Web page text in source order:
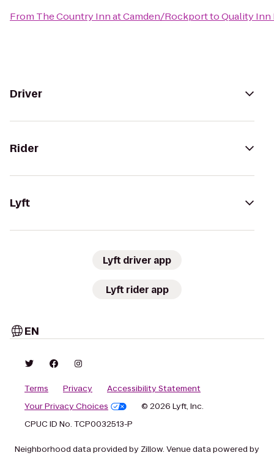
From The Country Inn at Camden/RockporttoQuality Inn
Driver
Rider
Lyft
Lyft driver app
Lyft rider app
EN
Terms Privacy
Accessibility Statement
Your Privacy Choices
© 2026 Lyft, Inc.
CPUC ID No. TCP0032513-P
Neighborhood data provided by Zillow. Venue data powered by